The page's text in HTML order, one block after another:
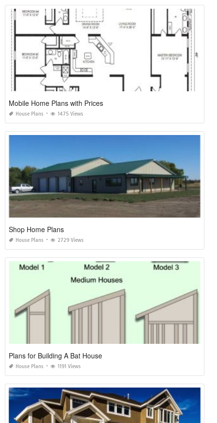
Mobile Home Plans with Prices
House Plans 1475 Views
Shop Home Plans
House Plans 2729 Views
Plans for Building A Bat House
House Plans 1191 Views